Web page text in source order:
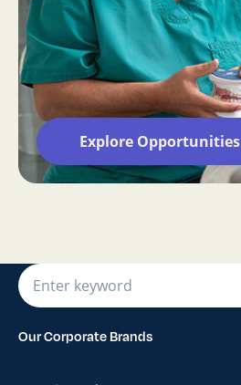
Explore Opportunities
Our Corporate Brands